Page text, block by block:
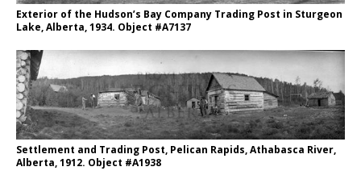
Exterior of the Hudson’s Bay Company Trading Post in Sturgeon
Lake, Alberta, 1934. Object #A7137
Settlement and Trading Post, Pelican Rapids, Athabasca River,
Alberta, 1912. Object #A1938